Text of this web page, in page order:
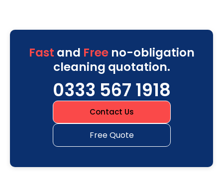
Fast and Freeno-obligation
cleaning quotation.
0333 567 1918
Contact Us
Free Quote